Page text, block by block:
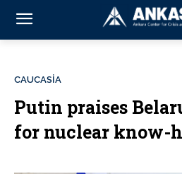
CAUCASİA
Putin praises
for nuclear know-